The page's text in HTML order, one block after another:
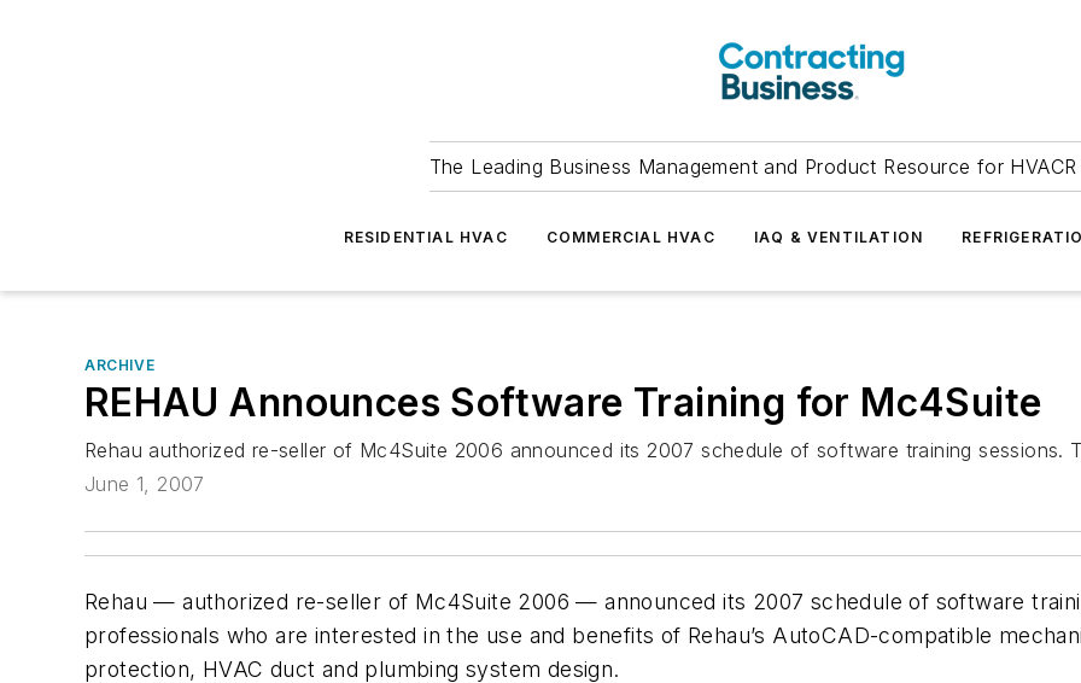
The Leading Business Management and Product Resource for
RESIDENTIAL HVAC COMMERCIAL HVAC IAQ & VENTILATION
ARCHIVE
REHAU Announces Software Training for Mc4Suite
Rehau authorized re-seller of Mc4Suite 2006 announced its 2007 schedule of software training sessions.
June 1, 2007
Rehau — authorized re-seller of Mc4Suite 2006 — announced its 2007 schedule of software
professionals who are interested in the use and benefits of Rehau’s AutoCAD-compatible
protection, HVAC duct and plumbing system design.